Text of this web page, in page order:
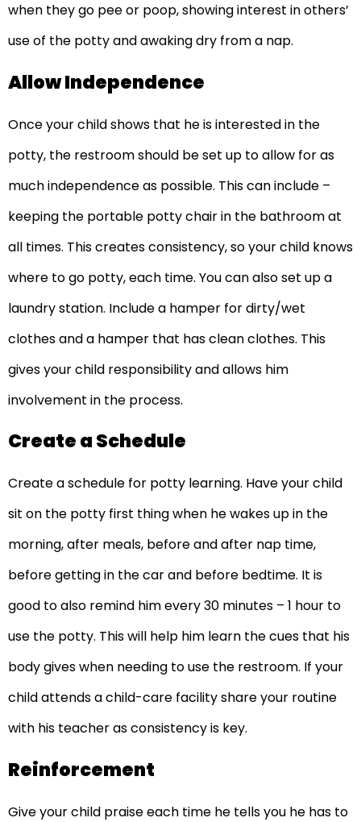
when they go pee or poop, showing interest in others’
use of the potty and awaking dry from a nap.
Allow Independence
Once your child shows that he is interested in the
potty, the restroom should be set up to allow for as
much independence as possible. This can include –
keeping the portable potty chair in the bathroom at
all times. This creates consistency, so your child knows
where to go potty, each time. You can also set up a
laundry station. Include a hamper for dirty/wet
clothes and a hamper that has clean clothes. This
gives your child responsibility and allows him
involvement in the process.
Create a Schedule
Create a schedule for potty learning. Have your child
sit on the potty first thing when he wakes up in the
morning, after meals, before and after nap time,
before getting in the car and before bedtime. It is
good to also remind him every 30 minutes – 1 hour to
use the potty. This will help him learn the cues that his
body gives when needing to use the restroom. If your
child attends a child-care facility share your routine
with his teacher as consistency is key.
Reinforcement
Give your child praise each time he tells you he has to